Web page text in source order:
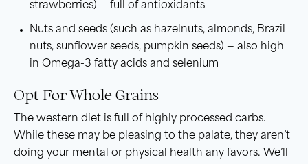
strawberries) — full of antioxidants
Nuts and seeds (such as hazelnuts, almonds, Brazil
nuts, sunflower seeds, pumpkin seeds) — also high
in Omega-3 fatty acids and selenium
Opt For Whole Grains
The western diet is full of highly processed carbs.
While these may be pleasing to the palate, they aren’t
doing your mental or physical health any favors. We’ll